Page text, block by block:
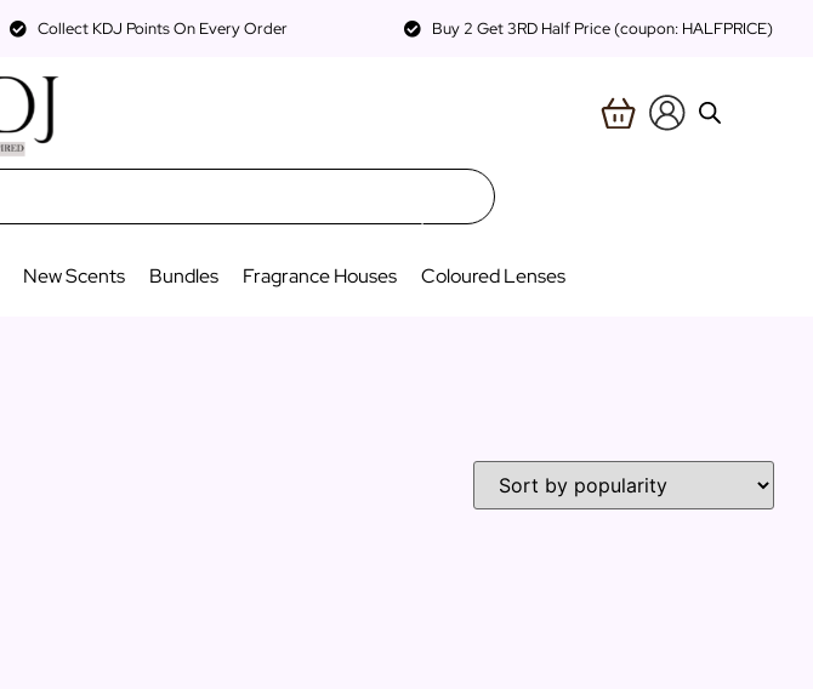
Collect KDJ Points On Every Order Buy 2 Get 3RD Half Price (coupon: HALFPRICE)
New Scents Bundles Fragrance Houses Coloured Lenses